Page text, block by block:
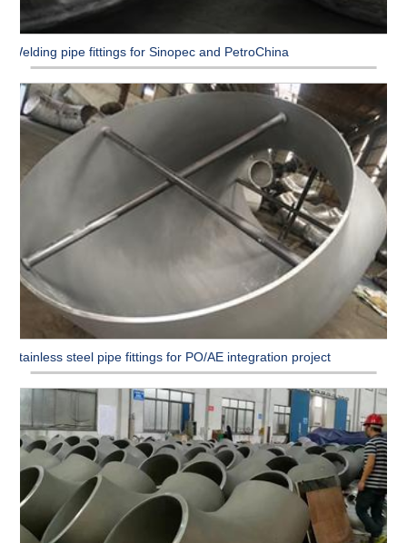
Welding pipe fittings for Sinopec and PetroChina
Stainless steel pipe fittings for PO/AE integration project